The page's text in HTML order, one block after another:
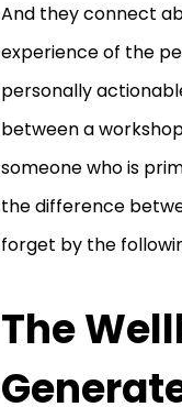
And they connect
experience of the
personally
between a
someone who is
the difference
forget by the
The